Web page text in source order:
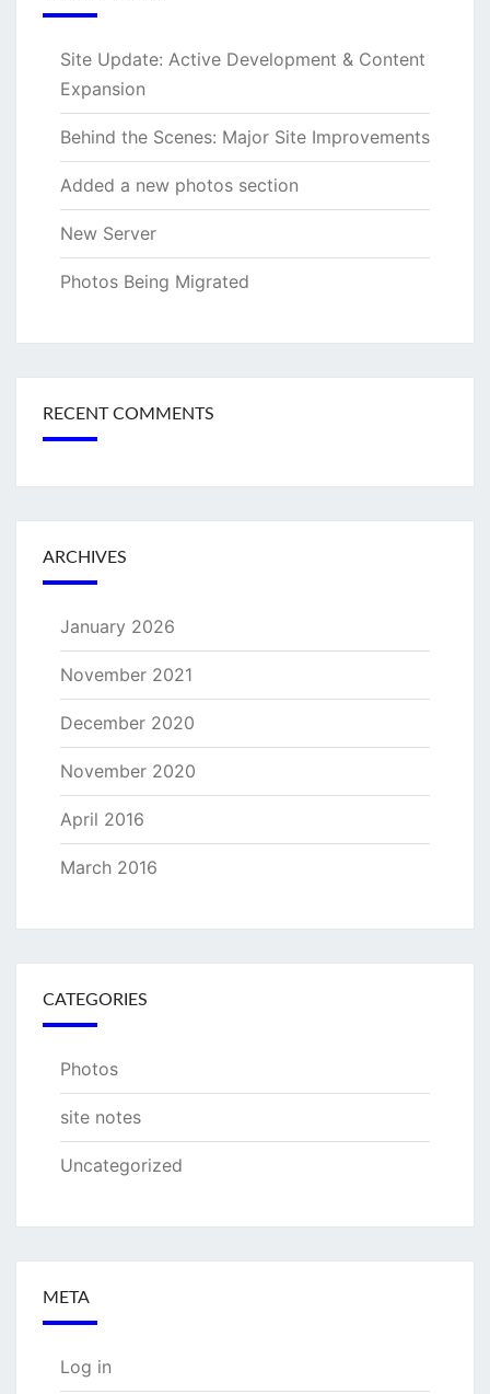
Site Update: Active Development & Content
Expansion
Behind the Scenes: Major Site Improvements
Added a new photos section
New Server
Photos Being Migrated
RECENT COMMENTS
ARCHIVES
January 2026
November 2021
December 2020
November 2020
April 2016
March 2016
CATEGORIES
Photos
site notes
Uncategorized
META
Log in